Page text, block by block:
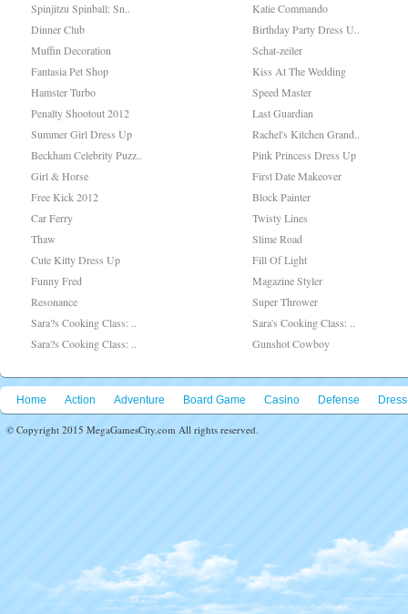
Spinjitzu Spinball: Sn..
Katie Commando
Dinner Club
Birthday Party Dress U..
Muffin Decoration
Schat-zeiler
Fantasia Pet Shop
Kiss At The Wedding
Hamster Turbo
Speed Master
Penalty Shootout 2012
Last Guardian
Summer Girl Dress Up
Rachel's Kitchen Grand..
Beckham Celebrity Puzz..
Pink Princess Dress Up
Girl & Horse
First Date Makeover
Free Kick 2012
Block Painter
Car Ferry
Twisty Lines
Thaw
Slime Road
Cute Kitty Dress Up
Fill Of Light
Funny Fred
Magazine Styler
Resonance
Super Thrower
Sara?s Cooking Class: ..
Sara's Cooking Class: ..
Sara?s Cooking Class: ..
Gunshot Cowboy
Home Action Adventure Board Game Casino Defense
© Copyright 2015 MegaGamesCity.com All rights reserved.